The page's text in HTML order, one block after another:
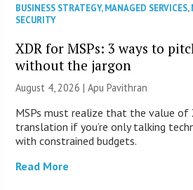
BUSINESS STRATEGY,MANAGED SERVICES,
SECURITY
XDR for MSPs: 3 ways to
without the jargon
August 4, 2026 | Apu Pavithran
MSPs must realize that the value of
translation if you’re only talking
with constrained budgets.
Read More